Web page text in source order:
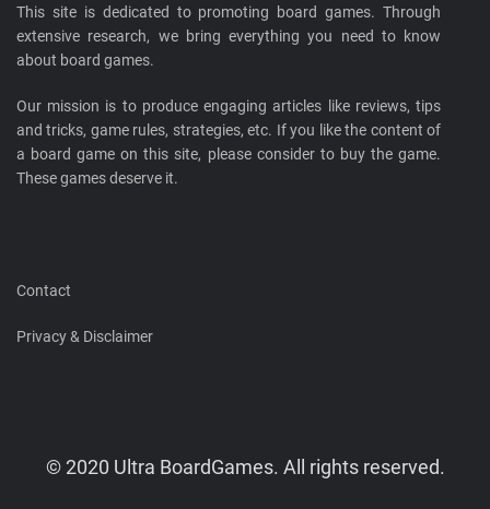
This site is dedicated to promoting board games. Through
extensive research, we bring everything you need to know
about board games.
Our mission is to produce engaging articles like reviews, tips
and tricks, game rules, strategies, etc. If you like the content of
a board game on this site, please consider to buy the game.
These games deserve it.
Contact
Privacy & Disclaimer
© 2020 Ultra BoardGames. All rights reserved.